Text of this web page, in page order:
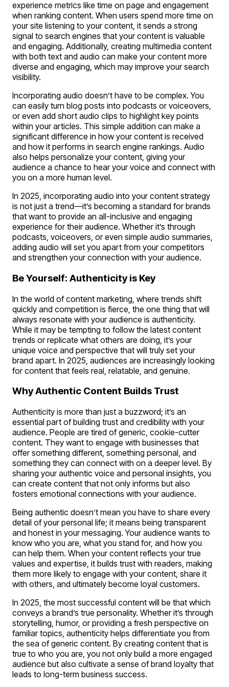
experience metrics like time on page and engagement
when ranking content. When users spend more time on
your site listening to your content, it sends a strong
signal to search engines that your content is valuable
and engaging. Additionally, creating multimedia content
with both text and audio can make your content more
diverse and engaging, which may improve your search
visibility.
Incorporating audio doesn’t have to be complex. You
can easily turn blog posts into podcasts or voiceovers,
or even add short audio clips to highlight key points
within your articles. This simple addition can make a
significant difference in how your content is received
and how it performs in search engine rankings. Audio
also helps personalize your content, giving your
audience a chance to hear your voice and connect with
you on a more human level.
In 2025, incorporating audio into your content strategy
is not just a trend—it’s becoming a standard for brands
that want to provide an all-inclusive and engaging
experience for their audience. Whether it’s through
podcasts, voiceovers, or even simple audio summaries,
adding audio will set you apart from your competitors
and strengthen your connection with your audience.
Be Yourself: Authenticity is Key
In the world of content marketing, where trends shift
quickly and competition is fierce, the one thing that will
always resonate with your audience is authenticity.
While it may be tempting to follow the latest content
trends or replicate what others are doing, it’s your
unique voice and perspective that will truly set your
brand apart. In 2025, audiences are increasingly looking
for content that feels real, relatable, and genuine.
Why Authentic Content Builds Trust
Authenticity is more than just a buzzword; it’s an
essential part of building trust and credibility with your
audience. People are tired of generic, cookie-cutter
content. They want to engage with businesses that
offer something different, something personal, and
something they can connect with on a deeper level. By
sharing your authentic voice and personal insights, you
can create content that not only informs but also
fosters emotional connections with your audience.
Being authentic doesn’t mean you have to share every
detail of your personal life; it means being transparent
and honest in your messaging. Your audience wants to
know who you are, what you stand for, and how you
can help them. When your content reflects your true
values and expertise, it builds trust with readers, making
them more likely to engage with your content, share it
with others, and ultimately become loyal customers.
In 2025, the most successful content will be that which
conveys a brand’s true personality. Whether it’s through
storytelling, humor, or providing a fresh perspective on
familiar topics, authenticity helps differentiate you from
the sea of generic content. By creating content that is
true to who you are, you not only build a more engaged
audience but also cultivate a sense of brand loyalty that
leads to long-term business success.